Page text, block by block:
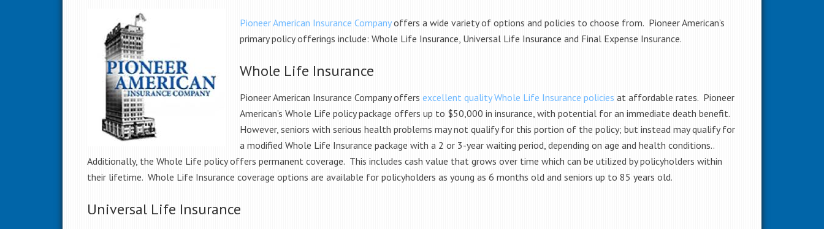
Pioneer American Insurance Companyoffers a wide variety of options and policies to choose from. Pioneer American’s
primary policy offerings include: Whole Life Insurance, Universal Life Insurance and Final Expense Insurance.
Whole Life Insurance
Pioneer American Insurance Company offers excellent quality Whole Life Insurance policies at affordable rates. Pioneer
American’s Whole Life policy package offers up to $50,000 in insurance, with potential for an immediate death benefit.
However, seniors with serious health problems may not qualify for this portion of the policy; but instead may qualify for
a modified Whole Life Insurance package with a 2 or 3-year waiting period, depending on age and health conditions..
Additionally, the Whole Life policy offers permanent coverage. This includes cash value that grows over time which can be utilized by policyholders within
their lifetime. Whole Life Insurance coverage options are available for policyholders as young as 6 months old and seniors up to 85 years old.
Universal Life Insurance